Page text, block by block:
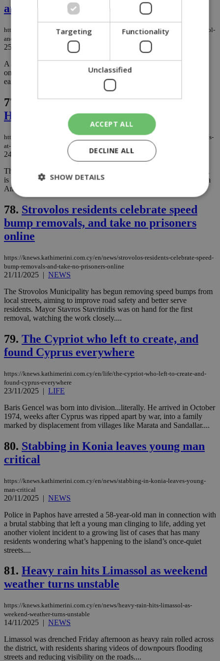
and Larnaca
https://knews.kathimerini.com.cy/en/news/sudden-hailstorms-blanket-limassol-
and-larnaca
25/11/2025
A brief but intense hailstorm swept through Limassol and Larnaca
on Tuesday morning, turning streets white and giving residents an
early taste of winter....
77.
Festive Sips & Wagging Tails:
Holidays at Bean Bar
https://knews.kathimerini.com.cy/en/news/festive-sips-wagging-tails-holidays-
at-bean-bar
24/11/2025
NEWS
This festive season, Bean Bar, the favourite brand of coffee lovers,
is launching limited-edition flavours and actively supporting Simba
Animal Aid....
78. Strovolos residents celebrate speed
bump removals, and take no prisoners
online
https://knews.kathimerini.com.cy/en/news/strovolos-residents-celebrate-speed-
bump-removals-and-take-no-prisoners-online
21/11/2025 | NEWS
The Strovolos Municipality has begun removing speed bumps from
local streets, aiming to improve road safety and better serve
residents. Mayor Stavros Stavrinidis was on hand for the first
removal, watching the work closely....
79. The Cypriot who left to create, and
found Cyprus everywhere
https://knews.kathimerini.com.cy/en/life/the-cypriot-who-left-to-create-and-
found-cyprus-everywhere
23/11/2025 | LIFE
Baris Gencel was born into division...literally. He arrived in October
1974, weeks after Cyprus was ripped apart by war, into a family
marked by displacement from villages like Marata and Sandallar....
80. Stabbing in Konia leaves young man
critical
https://knews.kathimerini.com.cy/en/news/stabbing-in-konia-leaves-young-
man-critical
20/11/2025 | NEWS
Police in Paphos have arrested a 58-year-old man in connection with
a brutal stabbing that left a young man clinging to life, adding yet
another violent incident to a growing list of cases that has many
residents wondering what’s happening to the island’s once-quiet
streets....
81. Heavy rain hits Limassol as weekend
weather turns unstable
https://knews.kathimerini.com.cy/en/news/heavy-rain-hits-limassol-as-
weekend-weather-turns-unstable
14/11/2025 | NEWS
Limassol was drenched Friday afternoon as heavy rain rolled across
the district, with residents sharing videos of downpours flooding
streets and reducing visibility on the roads....
Targeting Functionality
Unclassified
ACCEPT ALL
DECLINE ALL
SHOW DETAILS
Strictly necessary
Performance
Targeting
Functionality Unclassified
functionality such as user login and account
management. The website cannot be used
properly without strictly necessary cookies.
Name
Provider Domain Expiration
__cf_bm
Cloudflare Inc.
.piano.io
29
minutes
LangCookie
__cf_bm
Cloudflare Inc.
.onesignal.com
minutes
53
JSESSIONID
Oracle Corporation
.nr-data.net
Session
AWSALBCORS